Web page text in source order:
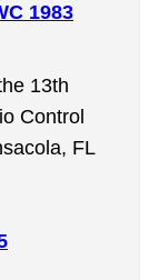
1983
13th
Control
FL